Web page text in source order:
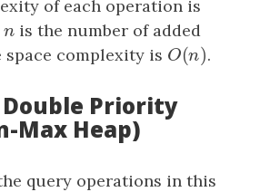
of each operation is
n
n is the number of added
complexity is O(n)
O(n).
Priority
Max Heap)
query operations in this